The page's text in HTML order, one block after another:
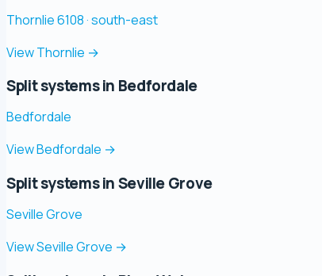
Thornlie 6108 · south-east
View Thornlie →
Split systems in Bedfordale
Bedfordale
View Bedfordale →
Split systems in Seville Grove
Seville Grove
View Seville Grove →